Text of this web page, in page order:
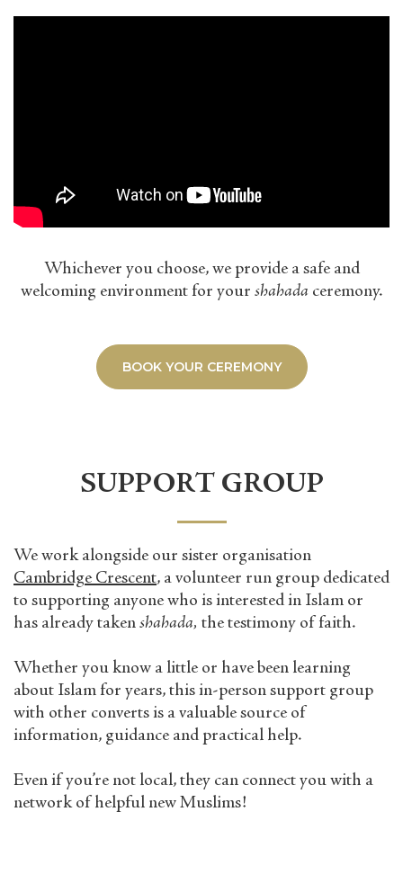
Whichever you choose, we provide a safe and
welcoming environment for your shahada ceremony.
BOOK YOUR CEREMONY
SUPPORT GROUP
We work alongside our sister organisation
Cambridge Crescent, a volunteer run group dedicated
to supporting anyone who is interested in Islam or
has already taken shahada, the testimony of faith.
Whether you know a little or have been learning
about Islam for years, this in-person support group
with other converts is a valuable source of
information, guidance and practical help.
Even if you’re not local, they can connect you with a
network of helpful new Muslims!